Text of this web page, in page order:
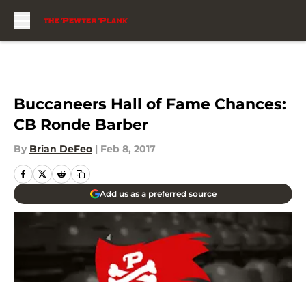
Buccaneers Hall of Fame Chances:
CB Ronde Barber
By Brian DeFeo | Feb 8, 2017
Add us as a preferred source